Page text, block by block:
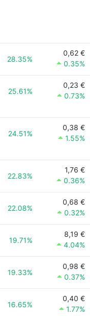
28.35%
0,62 €
0.35%
25.61%
0,23 €
0.73%
24.51%
0,38 €
1.55%
22.83%
1,76 €
0.36%
22.08%
0,68 €
0.32%
19.71%
8,19 €
4.04%
19.33%
0,98 €
0.37%
16.65%
0,40 €
1.77%